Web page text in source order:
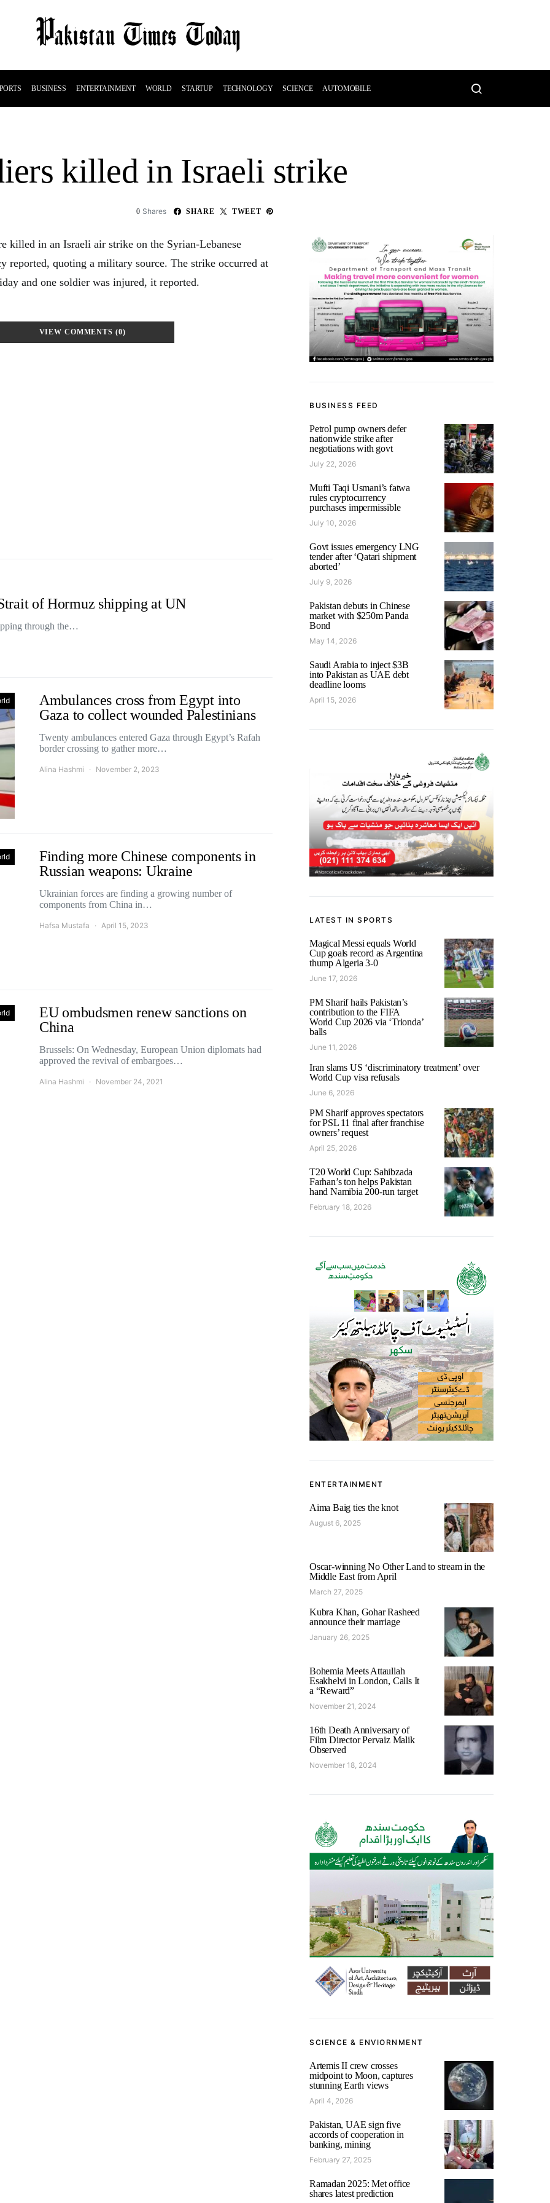
BUSINESS ENTERTAINMENT WORLD STARTUP TECHNOLOGY SCIENCE AUTOMOBILE
killed in Israeli strike
0 Shares SHARE TWEET
killed in an Israeli air strike on the Syrian-Lebanese
reported, quoting a military source. The strike occurred at
and one soldier was injured, it reported.
VIEW COMMENTS (0)
of Hormuz shipping at UN
through the…
Ambulances cross from Egypt into
Gaza to collect wounded Palestinians
Twenty ambulances entered Gaza through Egypt’s Rafah
border crossing to gather more…
Alina Hashmi November 2, 2023
Finding more Chinese components in
Russian weapons: Ukraine
Ukrainian forces are finding a growing number of
components from China in…
Hafsa Mustafa April 15, 2023
EU ombudsmen renew sanctions on
China
Brussels: On Wednesday, European Union diplomats had
approved the revival of embargoes…
Alina Hashmi November 24, 2021
BUSINESS FEED
Petrol pump owners defer
nationwide strike after
negotiations with govt
July 22, 2026
Mufti Taqi Usmani’s fatwa
rules cryptocurrency
purchases impermissible
July 10, 2026
Govt issues emergency LNG
tender after ‘Qatari shipment
aborted’
July 9, 2026
Pakistan debuts in Chinese
market with $250m Panda
Bond
May 14, 2026
Saudi Arabia to inject $3B
into Pakistan as UAE debt
deadline looms
April 15, 2026
LATEST IN SPORTS
Magical Messi equals World
Cup goals record as Argentina
thump Algeria 3-0
June 17, 2026
PM Sharif hails Pakistan’s
contribution to the FIFA
World Cup 2026 via ‘Trionda’
balls
June 11, 2026
Iran slams US ‘discriminatory treatment’ over
World Cup visa refusals
June 6, 2026
PM Sharif approves spectators
for PSL 11 final after franchise
owners’ request
April 25, 2026
T20 World Cup: Sahibzada
Farhan’s ton helps Pakistan
hand Namibia 200-run target
February 18, 2026
ENTERTAINMENT
Aima Baig ties the knot
August 6, 2025
Oscar-winning No Other Land to stream in the
Middle East from April
March 27, 2025
Kubra Khan, Gohar Rasheed
announce their marriage
January 26, 2025
Bohemia Meets Attaullah
Esakhelvi in London, Calls It
a “Reward”
November 21, 2024
16th Death Anniversary of
Film Director Pervaiz Malik
Observed
November 18, 2024
SCIENCE & ENVIORNMENT
Artemis II crew crosses
midpoint to Moon, captures
stunning Earth views
April 4, 2026
Pakistan, UAE sign five
accords of cooperation in
banking, mining
February 27, 2025
Ramadan 2025: Met office
shares latest prediction